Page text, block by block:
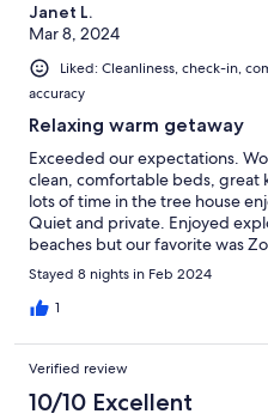
Janet L.
Mar 8, 2024
Liked: Cleanliness, check-in,
accuracy
Relaxing warm getaway
Exceeded our expectations.
clean, comfortable beds, great
lots of time in the tree house
Quiet and private. Enjoyed
beaches but our favorite was
week was not enough! Hoping
Stayed 8 nights in Feb 2024
1
Verified review
10/10 Excellent